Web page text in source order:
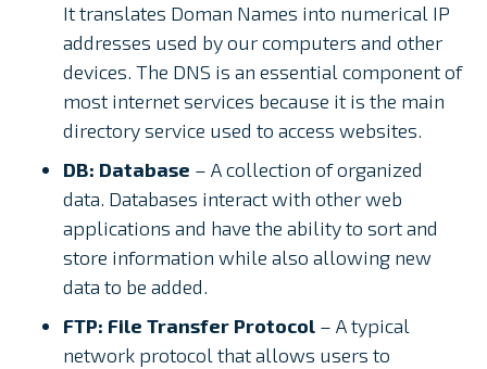
It translates Doman Names into numerical IP
addresses used by our computers and other
devices. The DNS is an essential component of
most internet services because it is the main
directory service used to access websites.
DB: Database – A collection of organized
data. Databases interact with other web
applications and have the ability to sort and
store information while also allowing new
data to be added.
FTP: File Transfer Protocol – A typical
network protocol that allows users to